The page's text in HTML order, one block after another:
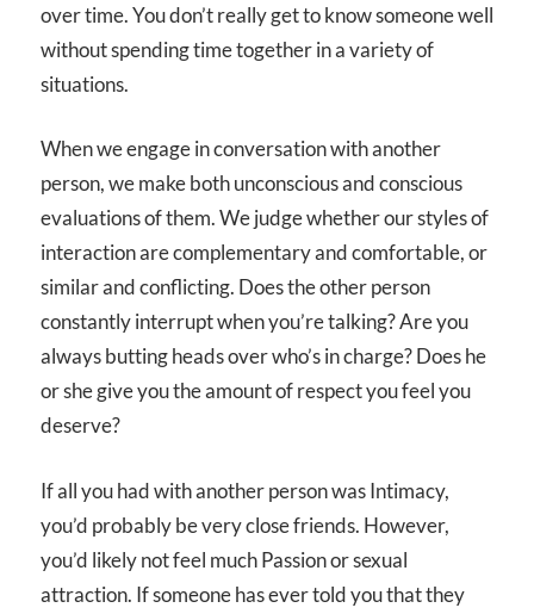
over time. You don’t really get to know someone well
without spending time together in a variety of
situations.
When we engage in conversation with another
person, we make both unconscious and conscious
evaluations of them. We judge whether our styles of
interaction are complementary and comfortable, or
similar and conflicting. Does the other person
constantly interrupt when you’re talking? Are you
always butting heads over who’s in charge? Does he
or she give you the amount of respect you feel you
deserve?
If all you had with another person was Intimacy,
you’d probably be very close friends. However,
you’d likely not feel much Passion or sexual
attraction. If someone has ever told you that they